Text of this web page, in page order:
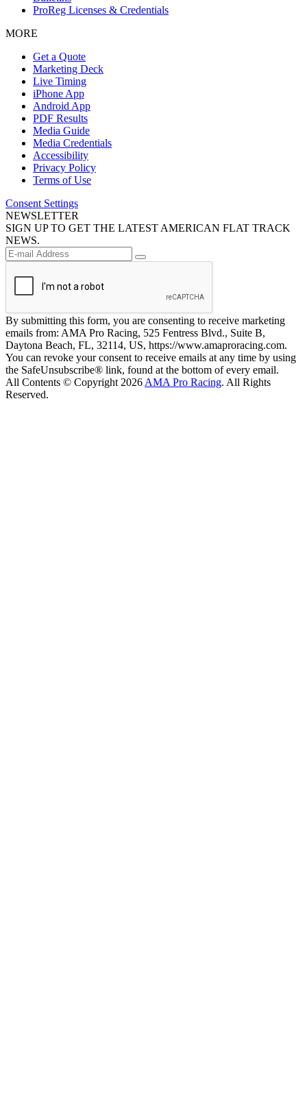
ProReg Licenses & Credentials
MORE
Get a Quote
Marketing Deck
Live Timing
iPhone App
Android App
PDF Results
Media Guide
Media Credentials
Accessibility
Privacy Policy
Terms of Use
Consent Settings
NEWSLETTER
SIGN UP TO GET THE LATEST AMERICAN FLAT TRACK
NEWS.
By submitting this form, you are consenting to receive marketing
emails from: AMA Pro Racing, 525 Fentress Blvd., Suite B,
Daytona Beach, FL, 32114, US, https://www.amaproracing.com.
You can revoke your consent to receive emails at any time by using
the SafeUnsubscribe® link, found at the bottom of every email.
All Contents © Copyright 2026 AMA Pro Racing. All Rights
Reserved.